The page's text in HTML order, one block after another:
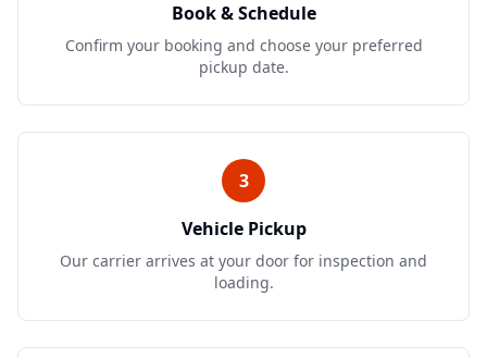
Book & Schedule
Confirm your booking and choose your preferred
pickup date.
3
Vehicle Pickup
Our carrier arrives at your door for inspection and
loading.